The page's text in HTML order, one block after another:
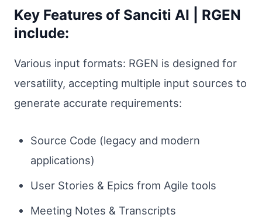
Key Features of Sanciti AI | RGEN
include:
Various input formats: RGEN is designed for
versatility, accepting multiple input sources to
generate accurate requirements:
Source Code (legacy and modern
applications)
User Stories & Epics from Agile tools
Meeting Notes & Transcripts